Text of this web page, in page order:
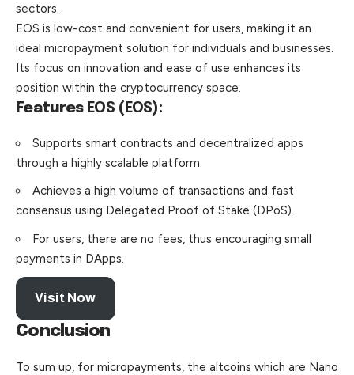
sectors.
EOS is low-cost and convenient for users, making it an
ideal micropayment solution for individuals and businesses.
Its focus on innovation and ease of use enhances its
position within the cryptocurrency space.
Features EOS (EOS):
Supports smart contracts and decentralized apps
through a highly scalable platform.
Achieves a high volume of transactions and fast
consensus using Delegated Proof of Stake (DPoS).
For users, there are no fees, thus encouraging small
payments in DApps.
Visit Now
Conclusion
To sum up, for micropayments, the altcoins which are Nano